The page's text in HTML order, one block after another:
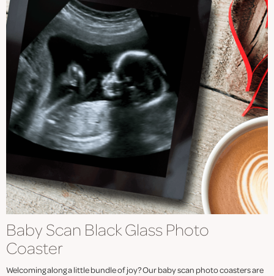
Baby Scan Black Glass Photo
Coaster
Welcoming along a little bundle of joy? Our baby scan photo coasters are